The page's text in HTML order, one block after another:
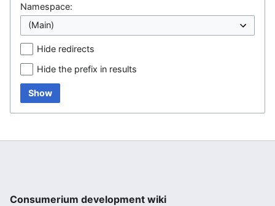
Namespace:
Hide redirects
Hide the prefix in results
Show
Consumerium development wiki